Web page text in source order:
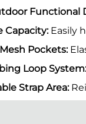
Functional
Capacity:Easily
Pockets:
Loop System:
Strap Area: